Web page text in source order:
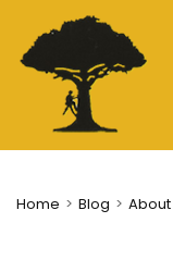
content
Home > Blog > About